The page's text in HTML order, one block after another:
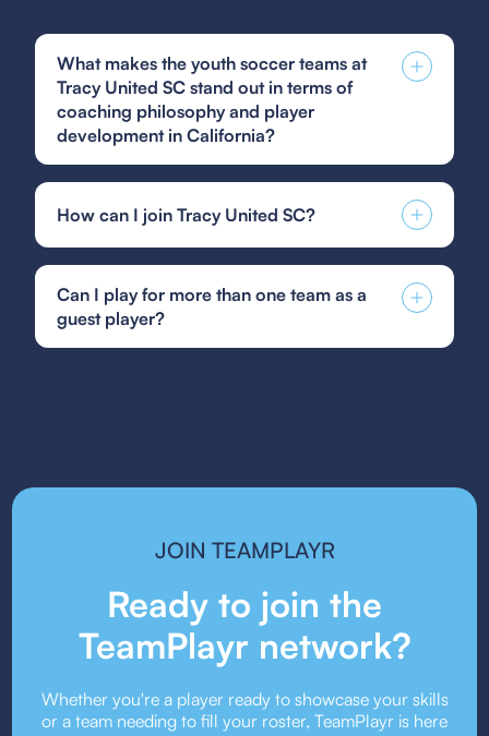
What makes the youth soccer teams at
Tracy United SC stand out in terms of
coaching philosophy and player
development in California?
player development, which focuses on technical
guided by a coaching philosophy that prioritizes a
positive and encouraging environment.
How can I join Tracy United SC?
player form, or your state's specific guest player
form. Be sure to follow the submission guidelines
provided by your team or event organizers.
Can I play for more than one team as a
guest player?
JOIN TEAMPLAYR
Ready to join the
TeamPlayr network?
Whether you're a player ready to showcase your skills
or a team needing to fill your roster, TeamPlayr is here